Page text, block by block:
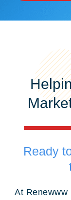
Ready
At Renewww